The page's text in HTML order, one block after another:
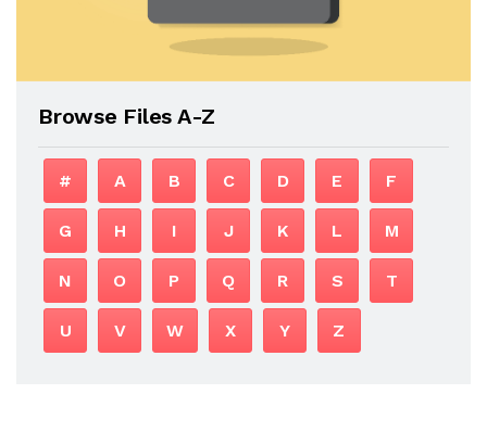
Browse Files A-Z
# A B C D E F
G H I J K L M
N O P Q R S T
U V W X Y Z